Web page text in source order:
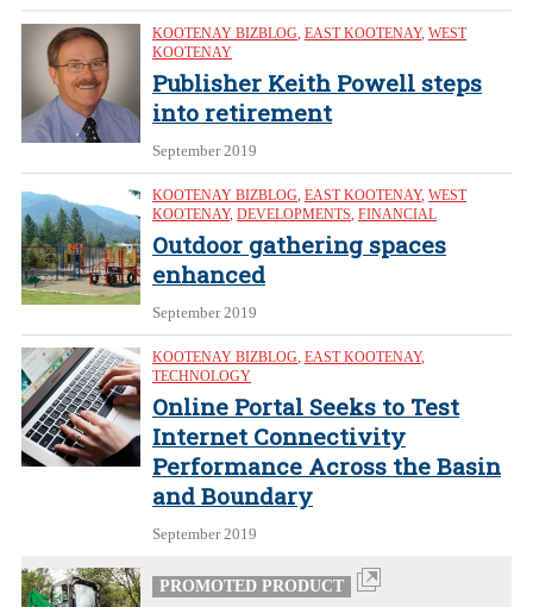
KOOTENAY BIZBLOG, EAST KOOTENAY, WEST
KOOTENAY
Publisher Keith Powell steps
into retirement
September 2019
KOOTENAY BIZBLOG, EAST KOOTENAY, WEST
KOOTENAY, DEVELOPMENTS, FINANCIAL
Outdoor gathering spaces
enhanced
September 2019
KOOTENAY BIZBLOG, EAST KOOTENAY,
TECHNOLOGY
Online Portal Seeks to Test
Internet Connectivity
Performance Across the Basin
and Boundary
September 2019
PROMOTED PRODUCT